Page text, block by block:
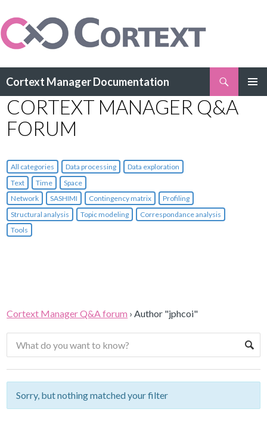
Cortext Manager Documentation
TO
CONTENT
CORTEXT MANAGER Q&A
FORUM
All categories Data processing
Data exploration
Text
Time
Space
Network
SASHIMI Contingency matrix
Profiling
Structural analysis
Topic modeling
Correspondance analysis
Tools
Cortext Manager Q&A forum ›Author "jphcoi"
Sorry, but nothing matched your filter